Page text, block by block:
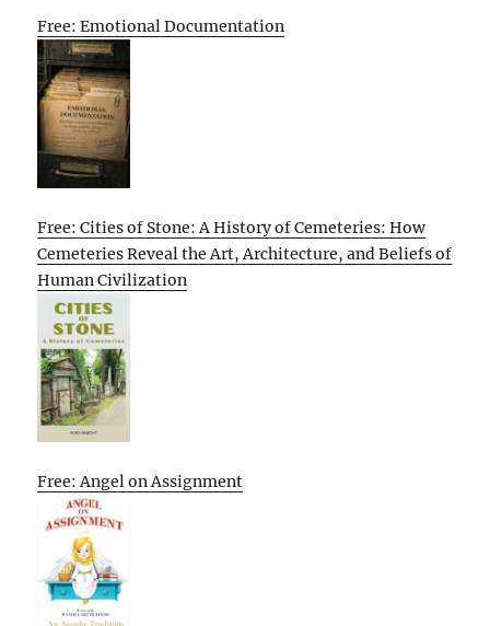
Free: Emotional Documentation
Free: Cities of Stone: A History of Cemeteries: How
Cemeteries Reveal the Art, Architecture, and Beliefs of
Human Civilization
Free: Angel on Assignment